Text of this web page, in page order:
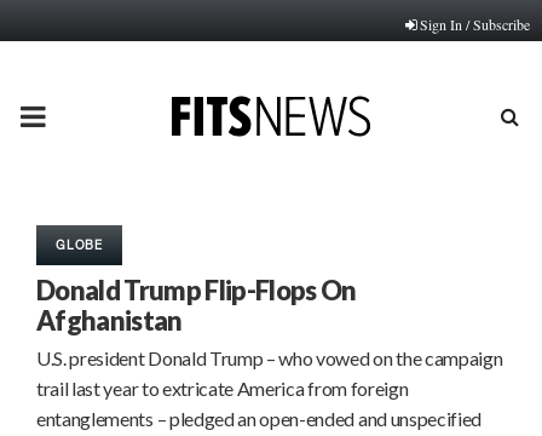
Sign In / Subscribe
PRIMARY
GLOBE
Donald Trump Flip-Flops On
Afghanistan
U.S. president Donald Trump – who vowed on the campaign
trail last year to extricate America from foreign
entanglements – pledged an open-ended and unspecified